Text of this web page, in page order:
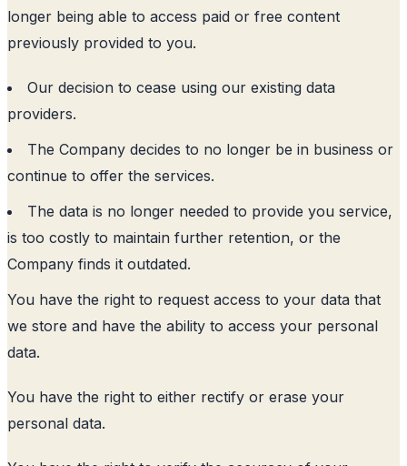
longer being able to access paid or free content
previously provided to you.
Our decision to cease using our existing data
providers.
The Company decides to no longer be in business or
continue to offer the services.
The data is no longer needed to provide you service,
is too costly to maintain further retention, or the
Company finds it outdated.
You have the right to request access to your data that
we store and have the ability to access your personal
data.
You have the right to either rectify or erase your
personal data.